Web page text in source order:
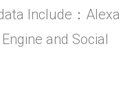
Include：Alexa
and Social